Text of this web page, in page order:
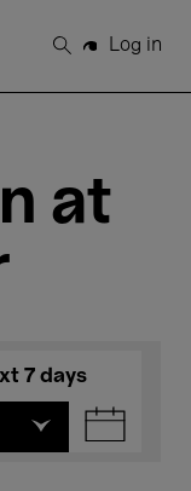
Search
Log in
at
7 days